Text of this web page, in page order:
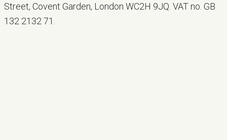
Street, Covent Garden, London WC2H 9JQ. VAT no. GB
132 2132 71.